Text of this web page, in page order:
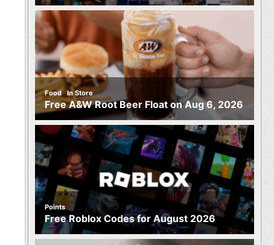
Food,In Store
Free A&W Root Beer Float on Aug 6, 2026
Points
Free Roblox Codes for August 2026